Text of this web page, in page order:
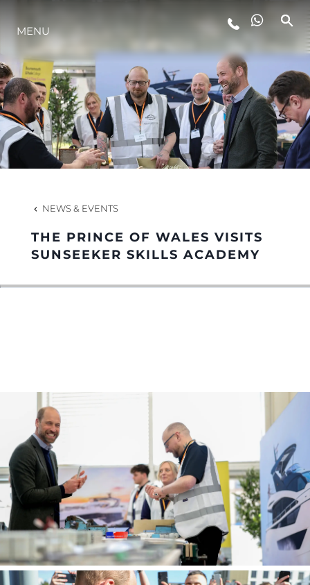
LIFESTYLE
INNOVATION
COMPANY
HERITAGE
MENU
NEWS & EVENTS
THE PRINCE OF WALES VISITS
SUNSEEKER SKILLS ACADEMY